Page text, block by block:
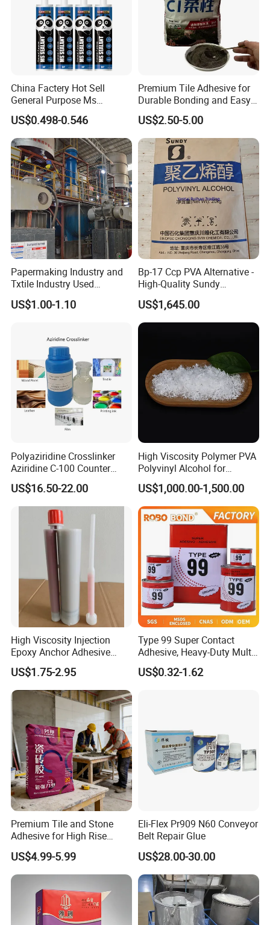
China Factery Hot Sell
General Purpose Ms
Ploymer Hybrid Sealant
US$0.498-0.546
Premium Tile Adhesive for
Durable Bonding and Easy
Application
US$2.50-5.00
Papermaking Industry and
Txtile Industry Used
Polyvinyl Alcohol PVA
Powder for Increase
US$1.00-1.10
Bp-17 Ccp PVA Alternative -
High-Quality Sundy
1788/Bm-1 Polyvinyl
Alcohol
US$1,645.00
Polyaziridine Crosslinker
Aziridine C-100 Counter
Type for Print Material
US$16.50-22.00
High Viscosity Polymer PVA
Polyvinyl Alcohol for
Adhesive/Paint CAS 9002-
89-5
US$1,000.00-1,500.00
High Viscosity Injection
Epoxy Anchor Adhesive
China Factory Price
US$1.75-2.95
Type 99 Super Contact
Adhesive, Heavy-Duty Multi-
Purpose Glue for Leather,
Rubber & Wood
US$0.32-1.62
Premium Tile and Stone
Adhesive for High Rise
Building Facades Tile
Adhesive
US$4.99-5.99
Eli-Flex Pr909 N60 Conveyor
Belt Repair Glue
US$28.00-30.00